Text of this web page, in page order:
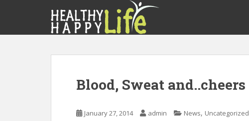
Blood, Sweat and..cheers
January 27, 2014 admin News, Uncategorized